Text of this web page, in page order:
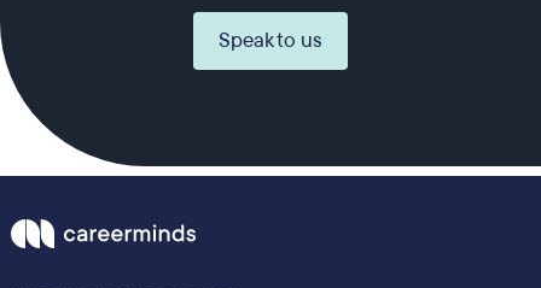
Speak to us